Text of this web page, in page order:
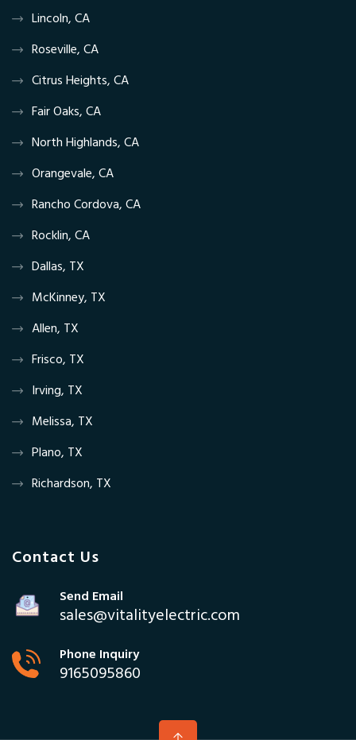
Lincoln, CA
Roseville, CA
Citrus Heights, CA
Fair Oaks, CA
North Highlands, CA
Orangevale, CA
Rancho Cordova, CA
Rocklin, CA
Dallas, TX
McKinney, TX
Allen, TX
Frisco, TX
Irving, TX
Melissa, TX
Plano, TX
Richardson, TX
Contact Us
Send Email
sales@vitalityelectric.com
Phone Inquiry
9165095860